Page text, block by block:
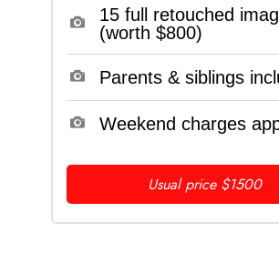
15 full retouched
(worth $800)
Parents & siblings
Weekend charges
Usual price $1500